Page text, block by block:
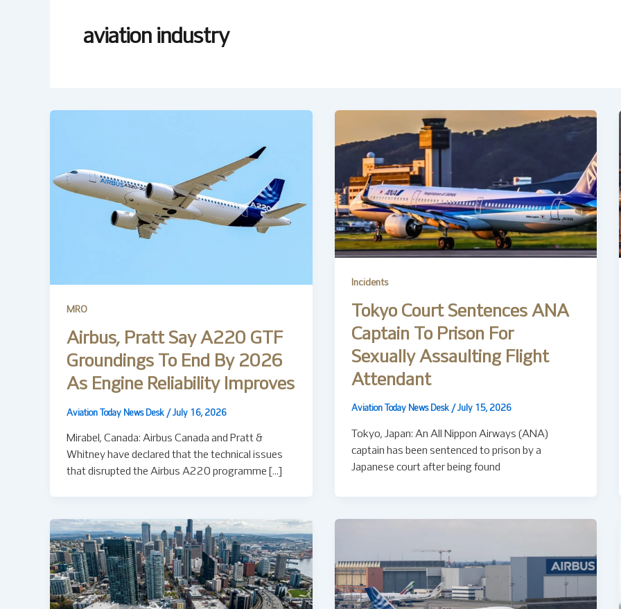
aviation industry
MRO
Airbus, Pratt Say A220 GTF
Groundings To End By 2026
As Engine Reliability Improves
Aviation Today News Desk / July 16, 2026
Mirabel, Canada: Airbus Canada and Pratt &
Whitney have declared that the technical issues
that disrupted the Airbus A220 programme […]
Incidents
Tokyo Court Sentences ANA
Captain To Prison For
Sexually Assaulting Flight
Attendant
Aviation Today News Desk / July 15, 2026
Tokyo, Japan: An All Nippon Airways (ANA)
captain has been sentenced to prison by a
Japanese court after being found